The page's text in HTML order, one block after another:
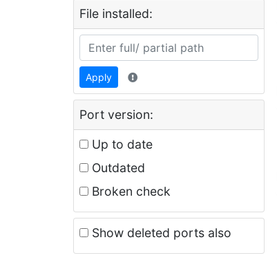
File installed:
Apply
Port version:
Up to date
Outdated
Broken check
Show deleted ports also